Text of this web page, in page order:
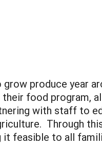
produce year
food program,
with staff to
Through
feasible to all